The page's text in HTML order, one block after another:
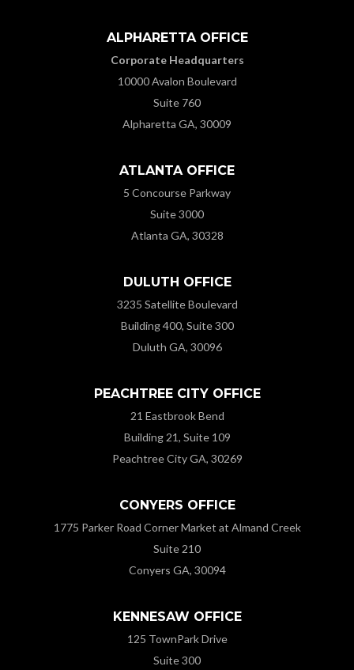
ALPHARETTA OFFICE
Corporate Headquarters
10000 Avalon Boulevard
Suite 760
Alpharetta GA, 30009
ATLANTA OFFICE
5 Concourse Parkway
Suite 3000
Atlanta GA, 30328
DULUTH OFFICE
3235 Satellite Boulevard
Building 400, Suite 300
Duluth GA, 30096
PEACHTREE CITY OFFICE
21 Eastbrook Bend
Building 21, Suite 109
Peachtree City GA, 30269
CONYERS OFFICE
1775 Parker Road Corner Market at Almand Creek
Suite 210
Conyers GA, 30094
KENNESAW OFFICE
125 TownPark Drive
Suite 300